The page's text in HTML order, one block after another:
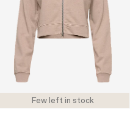
Few left in stock